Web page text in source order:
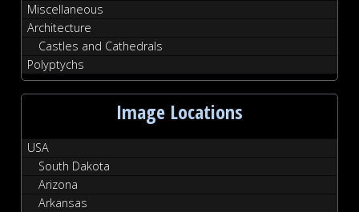
Miscellaneous
Architecture
Castles and Cathedrals
Polyptychs
Image Locations
USA
South Dakota
Arizona
Arkansas